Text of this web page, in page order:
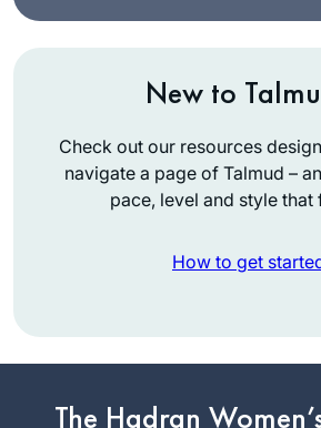
New to
Check out our resources
navigate a page of Talmud –
pace, level and style that
How to get
The Hadran
at IDC suggested